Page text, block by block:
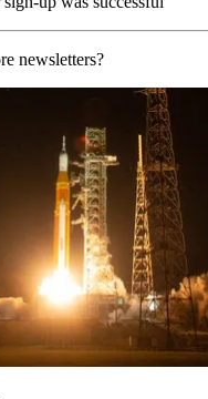
newsletters?